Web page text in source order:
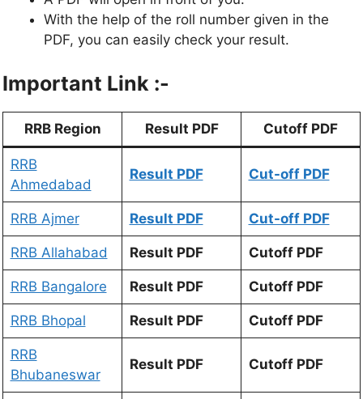
With the help of the roll number given in the
PDF, you can easily check your result.
Important Link :-
RRB Region Result PDF Cutoff PDF
RRB
Ahmedabad
Result PDF Cut-off PDF
RRB Ajmer Result PDF Cut-off PDF
RRB Allahabad Result PDF Cutoff PDF
RRB Bangalore Result PDF Cutoff PDF
RRB Bhopal Result PDF Cutoff PDF
RRB
Bhubaneswar
Result PDF Cutoff PDF